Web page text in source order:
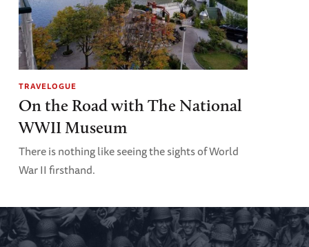
TRAVELOGUE
On the Road with The National
WWII Museum
There is nothing like seeing the sights of World
War II firsthand.